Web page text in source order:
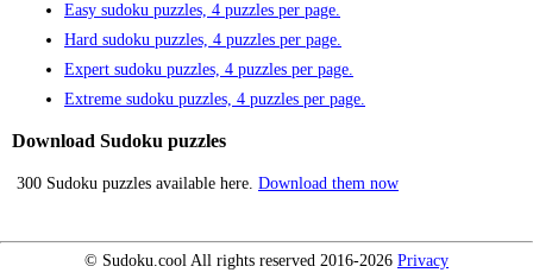
Easy sudoku puzzles, 4 puzzles per page.
Hard sudoku puzzles, 4 puzzles per page.
Expert sudoku puzzles, 4 puzzles per page.
Extreme sudoku puzzles, 4 puzzles per page.
Download Sudoku puzzles
300 Sudoku puzzles available here. Download them now
© Sudoku.cool All rights reserved 2016-2026 Privacy